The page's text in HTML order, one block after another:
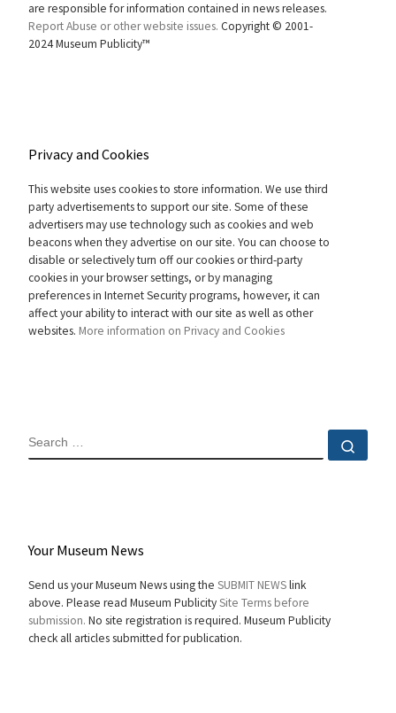
are responsible for information contained in news releases.
Report Abuse or other website issues. Copyright © 2001-
2024 Museum Publicity™
Privacy and Cookies
This website uses cookies to store information. We use third
party advertisements to support our site. Some of these
advertisers may use technology such as cookies and web
beacons when they advertise on our site. You can choose to
disable or selectively turn off our cookies or third-party
cookies in your browser settings, or by managing
preferences in Internet Security programs, however, it can
affect your ability to interact with our site as well as other
websites. More information on Privacy and Cookies
SEARCH
Your Museum News
Send us your Museum News using the SUBMIT NEWSlink
above. Please read Museum PublicitySite Terms before
submission. No site registration is required. Museum Publicity
check all articles submitted for publication.